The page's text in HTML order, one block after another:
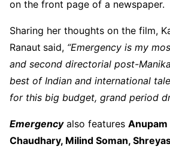
on the front page of a newspaper.
Sharing her thoughts on the film,
Ranaut said, “Emergency is my
and second directorial post-
best of Indian and international
for this big budget, grand period
Emergencyalso features Anupam
Chaudhary, Milind Soman,